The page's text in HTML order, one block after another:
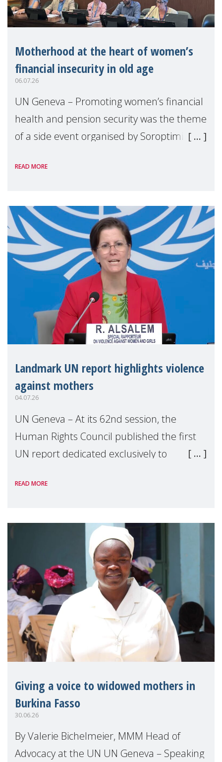
Motherhood at the heart of women’s
financial insecurity in old age
06.07.26
UN Geneva – Promoting women’s financial
health and pension security was the theme
of a side event organised by Soroptimist
the 62nd session of the United Nations H
READ MORE
Landmark UN report highlights violence
against mothers
04.07.26
UN Geneva – At its 62nd session, the
Human Rights Council published the first
UN report dedicated exclusively to
Reem Alsalem, the UN Special Rapporteur
READ MORE
Giving a voice to widowed mothers in
Burkina Fasso
30.06.26
By Valerie Bichelmeier, MMM Head of
Advocacy at the UN UN Geneva – Speaking